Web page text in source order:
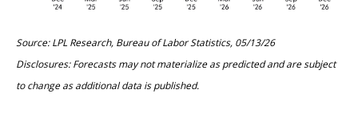
Source: LPL Research, Bureau of Labor Statistics, 05/13/26
Disclosures: Forecasts may not materialize as predicted and are subject
to change as additional data is published.